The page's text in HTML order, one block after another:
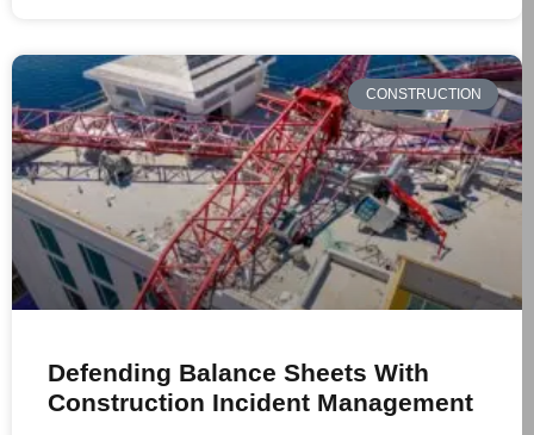
CONSTRUCTION
Defending Balance Sheets With
Construction Incident Management